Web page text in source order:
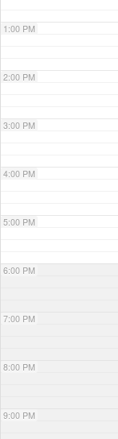
1:00 PM
2:00 PM
3:00 PM
4:00 PM
5:00 PM
6:00 PM
7:00 PM
8:00 PM
9:00 PM